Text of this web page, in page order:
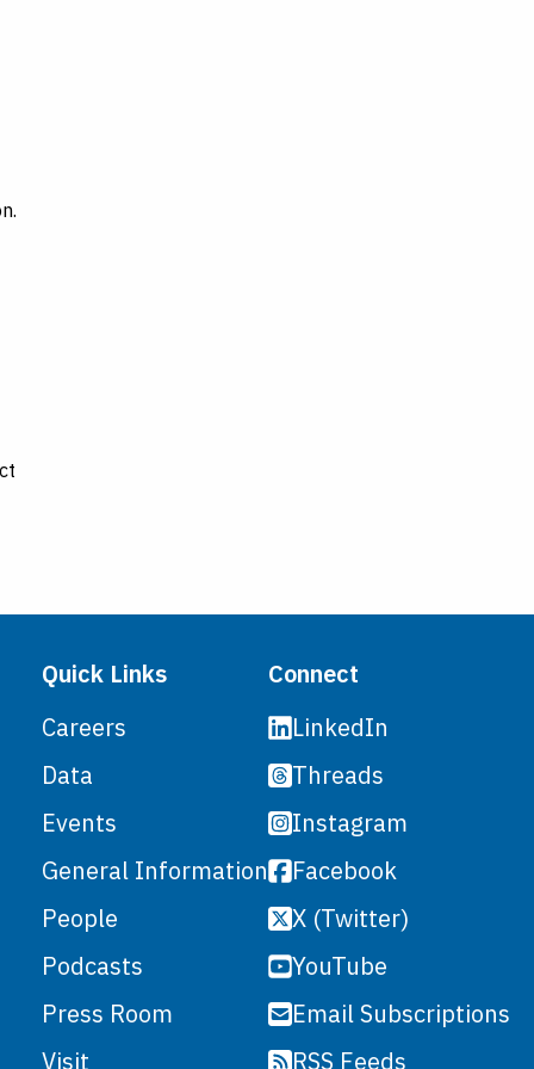
Quick Links
Careers
Data
Events
General Information
People
Podcasts
Press Room
Visit
Connect
LinkedIn
Threads
Instagram
Facebook
X (Twitter)
YouTube
Email Subscriptions
RSS Feeds